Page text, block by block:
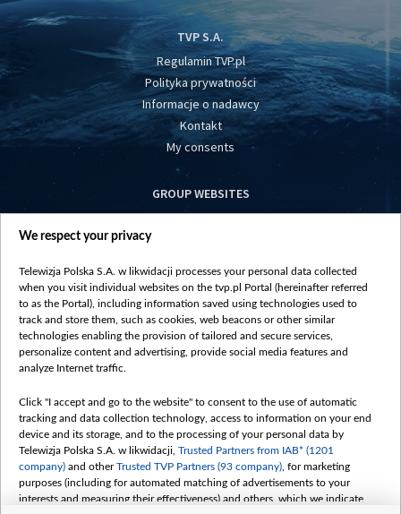
TVP S.A.
Regulamin TVP.pl
Polityka prywatności
Informacje o nadawcy
Kontakt
My consents
GROUP WEBSITES
centrumeuropy.pl
vot-tak.tv
We respect your privacy
Telewizja Polska S.A. w likwidacji processes your personal data collected
when you visit individual websites on the tvp.pl Portal (hereinafter referred
to as the Portal), including information saved using technologies used to
track and store them, such as cookies, web beacons or other similar
technologies enabling the provision of tailored and secure services,
personalize content and advertising, provide social media features and
analyze Internet traffic.
Click "I accept and go to the website" to consent to the use of automatic
tracking and data collection technology, access to information on your end
device and its storage, and to the processing of your personal data by
Telewizja Polska S.A. w likwidacji, Trusted Partners from IAB* (1201
company) and otherTrusted TVP Partners (93 company) , for marketing
purposes (including for automated matching of advertisements to your
interests and measuring their effectiveness) and others, which we indicate